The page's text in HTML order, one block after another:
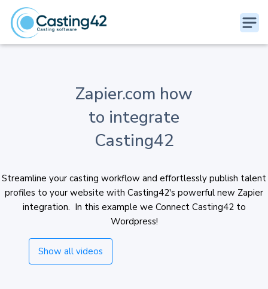
Zapier.com how
to integrate
Casting42
Streamline your casting workflow and effortlessly publish talent
profiles to your website with Casting42's powerful new Zapier
integration. In this example we Connect Casting42 to
Wordpress!
Show all videos